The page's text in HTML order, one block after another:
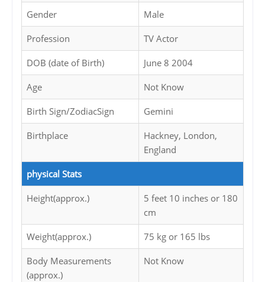
Gender Male
Profession TV Actor
DOB (date of Birth) June 8 2004
Age Not Know
Birth Sign/ZodiacSign Gemini
Birthplace
Hackney, London,
England
physical Stats
Height(approx.)
5 feet 10 inches or 180
cm
Weight(approx.) 75 kg or 165 lbs
Body Measurements
(approx.)
Not Know